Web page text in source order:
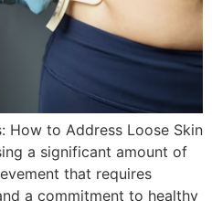
How to Address Loose Skin
a significant amount of
that requires
a commitment to healthy